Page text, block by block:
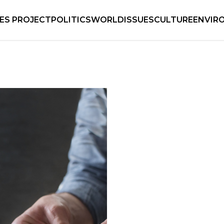
PROJECTPOLITICSWORLDISSUESCULTURE